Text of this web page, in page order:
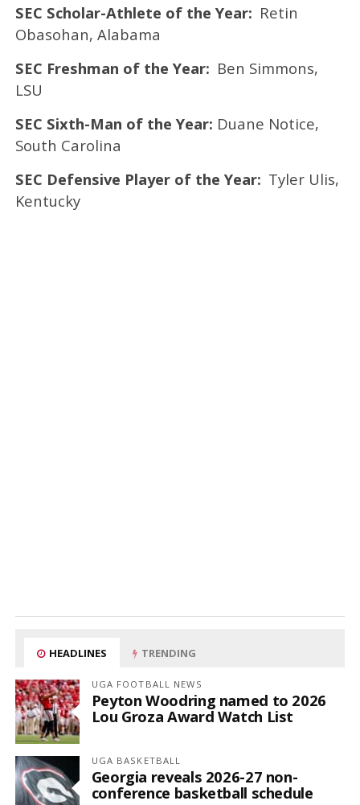
SEC Scholar-Athlete of the Year: Retin
Obasohan, Alabama
SEC Freshman of the Year: Ben Simmons,
LSU
SEC Sixth-Man of the Year: Duane Notice,
South Carolina
SEC Defensive Player of the Year: Tyler Ulis,
Kentucky
HEADLINES TRENDING
UGA FOOTBALL NEWS
Peyton Woodring named to 2026
Lou Groza Award Watch List
UGA BASKETBALL
Georgia reveals 2026-27 non-
conference basketball schedule